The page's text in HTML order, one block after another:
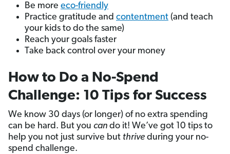
Be more eco-friendly
Practice gratitude and contentment (and teach
your kids to do the same)
Reach your goals faster
Take back control over your money
How to Do a No-Spend
Challenge: 10 Tips for Success
We know 30 days (or longer) of no extra spending
can be hard. But you can do it! We’ve got 10 tips to
help you not just survive but thrive during your no-
spend challenge.